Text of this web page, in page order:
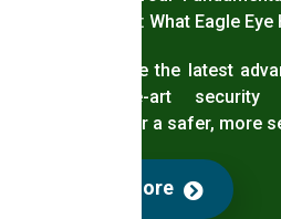
Answer to It: What Eagle
We leverage the latest
state-of-the-art
EagleEye for a safer, more
Read More